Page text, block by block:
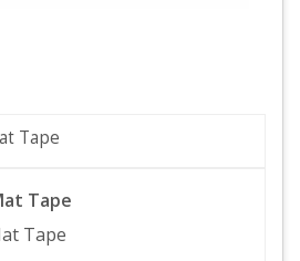
Tape
Tape
Tape